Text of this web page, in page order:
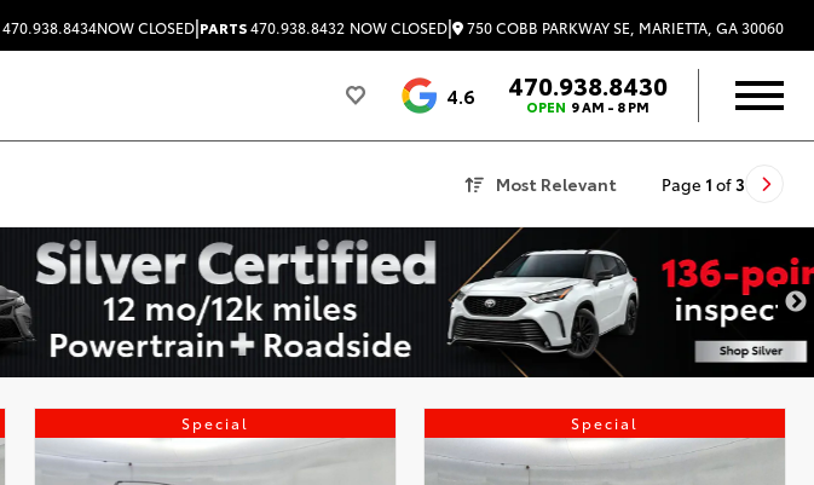
470.938.8434NOW CLOSED|PARTS470.938.8432 NOW CLOSED| 750 COBB PARKWAY SE, MARIETTA, GA 30060
4.6 470.938.8430
OPEN 9 AM - 8 PM
Most Relevant Page 1 of 3
Special Special